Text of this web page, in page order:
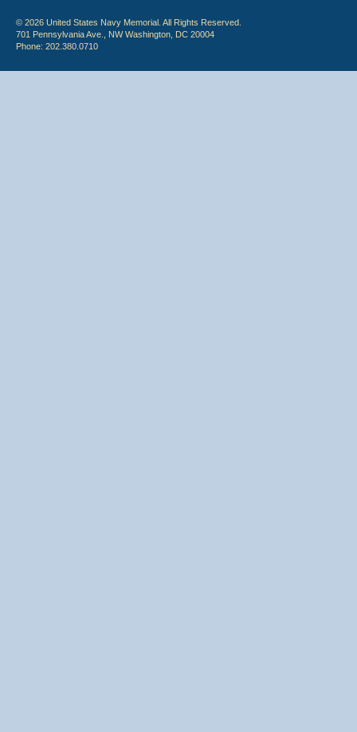
© 2026 United States Navy Memorial. All Rights Reserved.
701 Pennsylvania Ave., NW Washington, DC 20004
Phone: 202.380.0710